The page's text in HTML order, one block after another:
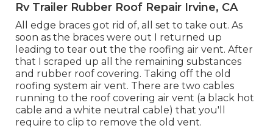
Rv Trailer Rubber Roof Repair Irvine, CA
All edge braces got rid of, all set to take out. As
soon as the braces were out I returned up
leading to tear out the the roofing air vent. After
that I scraped up all the remaining substances
and rubber roof covering. Taking off the old
roofing system air vent. There are two cables
running to the roof covering air vent (a black hot
cable and a white neutral cable) that you'll
require to clip to remove the old vent.